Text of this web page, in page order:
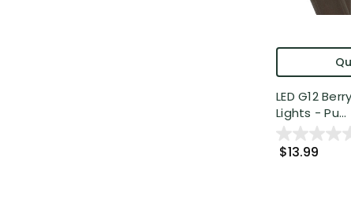
LED G12
Lights - Pu...
$13.99